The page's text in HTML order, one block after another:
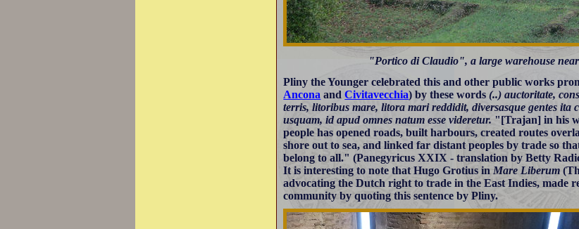
"Portico di Claudio", a large warehouse
Pliny the Younger celebrated this and other public works
Ancona andCivitavecchia) by these words(..) auctoritate,
terris, litoribus mare, litora mari reddidit, diversasque gentes ita
usquam, id apud omnes natum esse videretur. "[Trajan] in his
people has opened roads, built harbours, created routes
shore out to sea, and linked far distant peoples by trade so
belong to all." (Panegyricus XXIX - translation by Betty
It is interesting to note that Hugo Grotius in Mare Liberum
advocating the Dutch right to trade in the East Indies, made
community by quoting this sentence by Pliny.